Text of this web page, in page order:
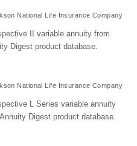
National Life Insurance Company
II variable annuity from
Digest product database.
National Life Insurance Company
L Series variable annuity
Digest product database.